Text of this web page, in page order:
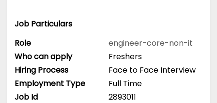
Job Particulars
Role
engineer-core-non-it
Who can apply
Freshers
Hiring Process
Face to Face Interview
Employment Type
Full Time
Job Id
2893011